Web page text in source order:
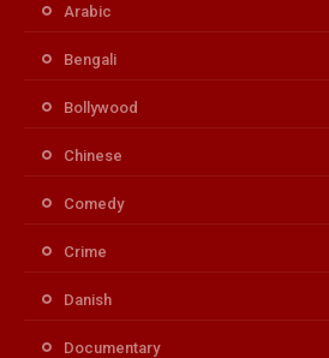
Arabic
Bengali
Bollywood
Chinese
Comedy
Crime
Danish
Documentary